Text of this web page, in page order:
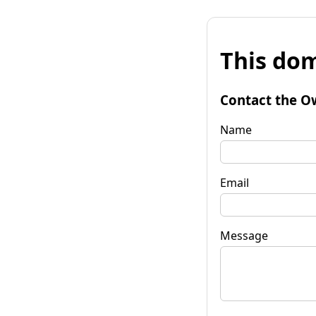
This
Contact the
Name
Email
Message